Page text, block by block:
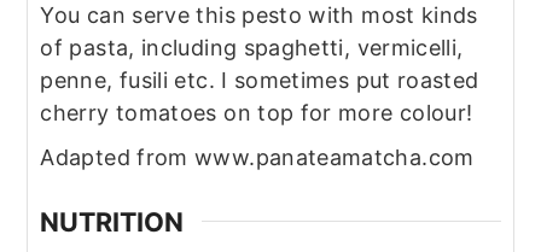
You can serve this pesto with most kinds
of pasta, including spaghetti, vermicelli,
penne, fusili etc. I sometimes put roasted
cherry tomatoes on top for more colour!
Adapted from www.panateamatcha.com
NUTRITION